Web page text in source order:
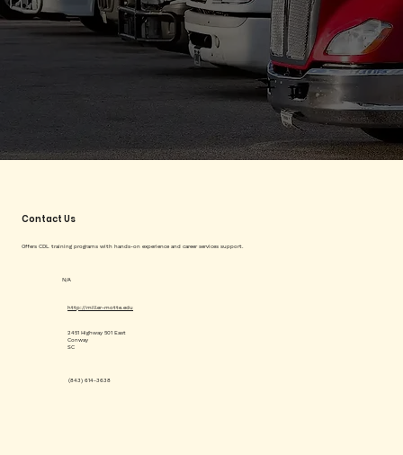
Contact Us
Offers CDL training programs with hands-on experience and career services support.
N/A
(843) 614-3638
http://miller-motte.edu
2451 Highway 501 East
Conway
SC